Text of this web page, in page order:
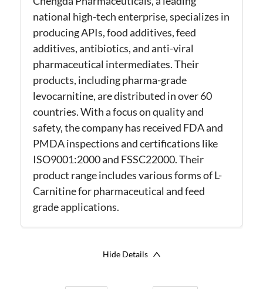
national high-tech enterprise, specializes in
producing APIs, food additives, feed
additives, antibiotics, and anti-viral
pharmaceutical intermediates. Their
products, including pharma-grade
levocarnitine, are distributed in over 60
countries. With a focus on quality and
safety, the company has received FDA and
PMDA inspections and certifications like
ISO9001:2000 and FSSC22000. Their
product range includes various forms of L-
Carnitine for pharmaceutical and feed
grade applications.
Hide Details